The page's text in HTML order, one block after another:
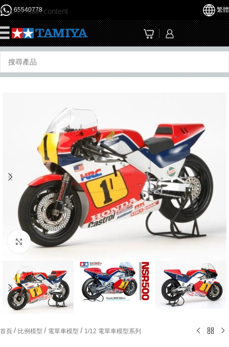
Skip to main content
65540778 繁體
Click to enlarge
首頁 / 比例模型 / 電單車模型 / 1/12 電單車模型系列